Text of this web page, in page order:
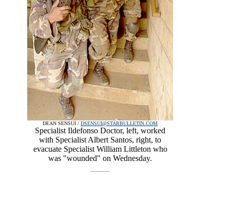
DEAN SENSUI / DSENSUI@STARBULLETIN.COM
Specialist Ildefonso Doctor, left, worked
with Specialist Albert Santos, right, to
evacuate Specialist William Littleton who
was "wounded" on Wednesday.